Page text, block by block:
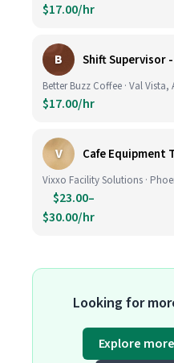
$17.00/hr
B Shift Supervisor
Better Buzz Coffee · Val Vista,
$17.00/hr
V Cafe Equipment
Vixxo Facility Solutions ·
$23.00–
$30.00/hr
Looking for
Explore